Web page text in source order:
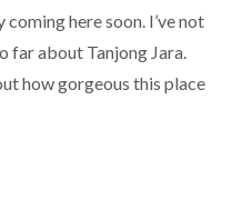
coming here soon. I’ve not
far about Tanjong Jara.
how gorgeous this place